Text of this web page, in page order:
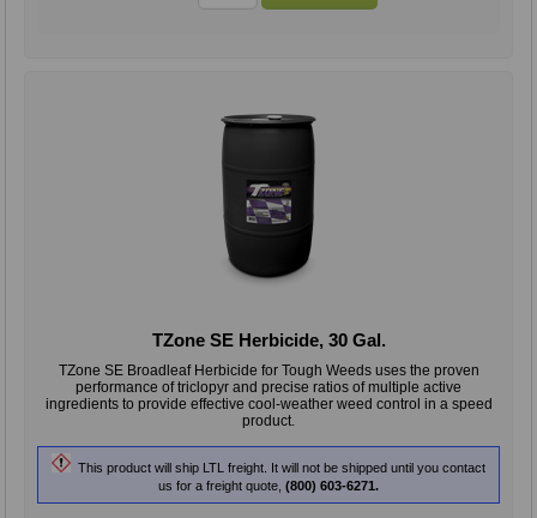
TZone SE Herbicide, 30 Gal.
TZone SE Broadleaf Herbicide for Tough Weeds uses the proven
performance of triclopyr and precise ratios of multiple active
ingredients to provide effective cool-weather weed control in a speed
product.
This product will ship LTL freight. It will not be shipped until you contact
us for a freight quote, (800) 603-6271.